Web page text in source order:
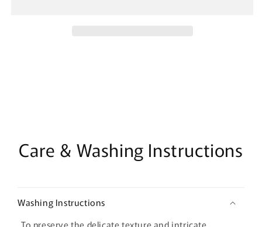
Care & Washing Instructions
Washing Instructions